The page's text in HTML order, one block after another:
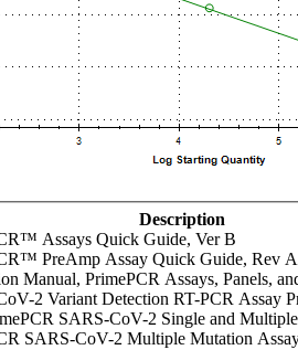
Description
Assays Quick Guide, Ver B
PreAmp Assay Quick Guide, Rev A
Manual, PrimePCR Assays, Panels,
2 Variant Detection RT-PCR Assay
SARS-CoV-2 Single and
SARS-CoV-2 Multiple Mutation